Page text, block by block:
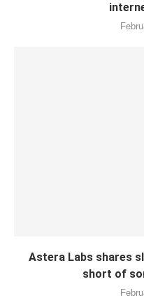
Astera Labs shares
short of